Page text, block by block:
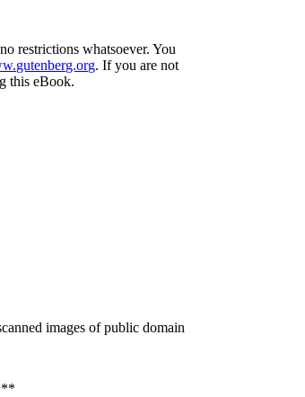
restrictions whatsoever. You
. If you are not
this eBook.
images of public domain